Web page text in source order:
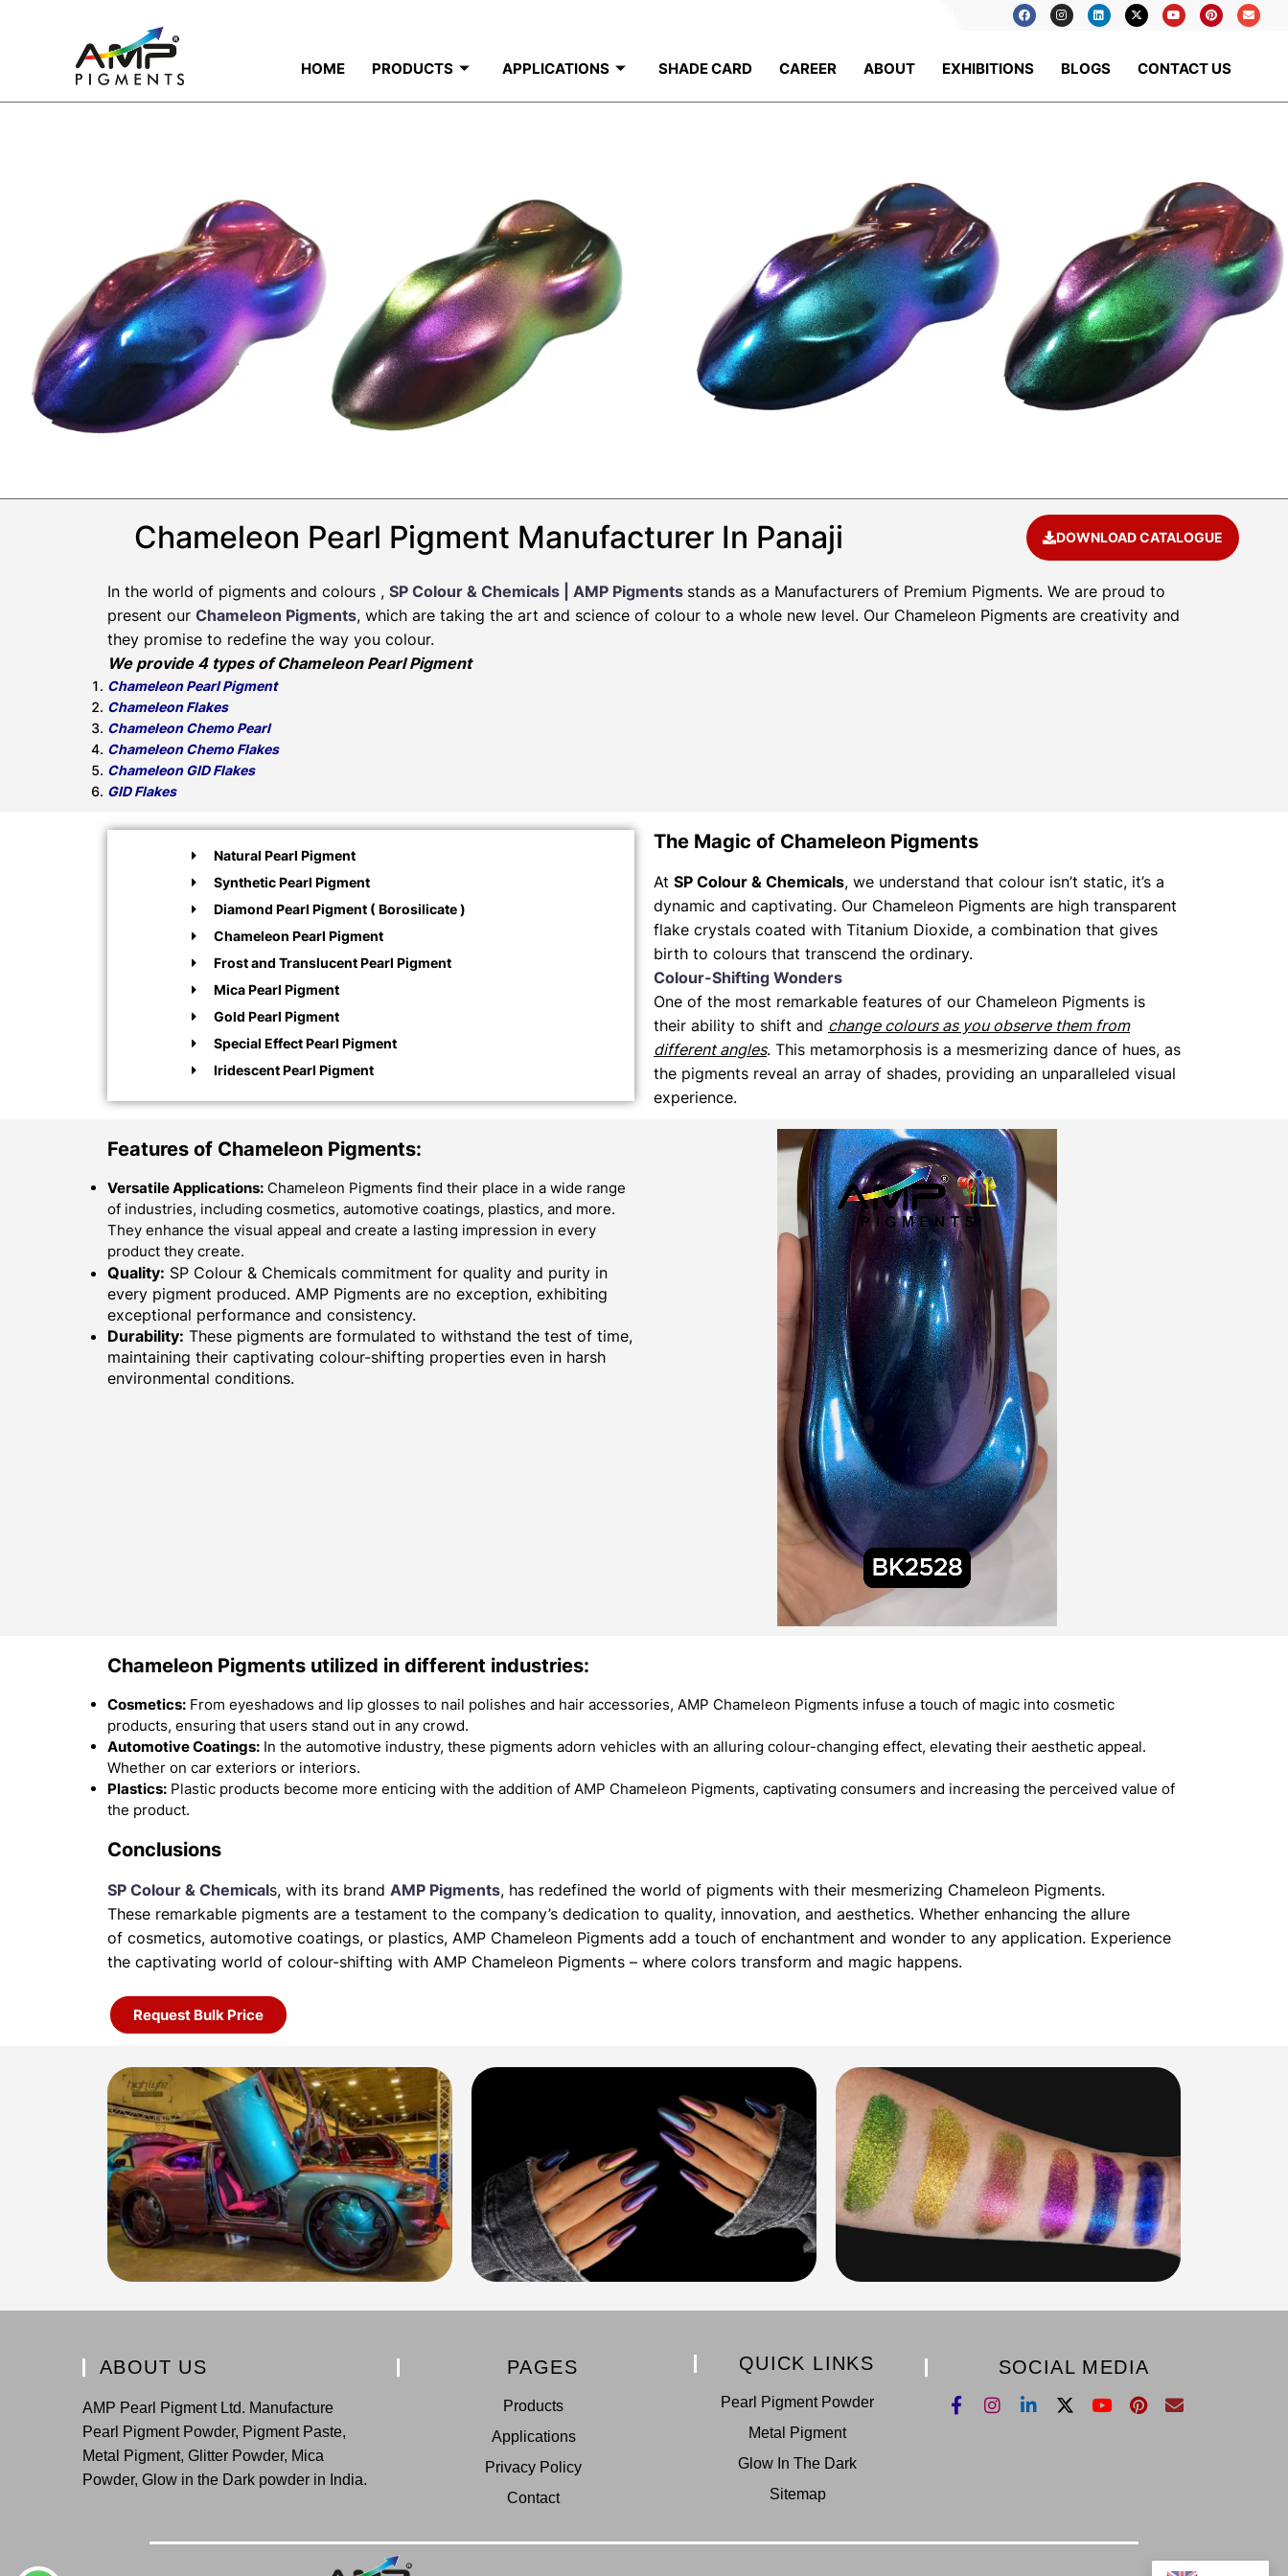
HOME PRODUCTS APPLICATIONS SHADE CARD CAREER ABOUT EXHIBITIONS BLOGS CONTACT US
Chameleon Pearl Pigment Manufacturer In Panaji DOWNLOAD CATALOGUE
In the world of pigments and colours , SP Colour & Chemicals | AMP Pigments stands as a Manufacturers of Premium Pigments. We are proud to
present our Chameleon Pigments, which are taking the art and science of colour to a whole new level. Our Chameleon Pigments are creativity and
they promise to redefine the way you colour.
We provide 4 types of Chameleon Pearl Pigment
Chameleon Pearl Pigment
Chameleon Flakes
Chameleon Chemo Pearl
Chameleon Chemo Flakes
Chameleon GID Flakes
GID Flakes
Natural Pearl Pigment
Synthetic Pearl Pigment
Diamond Pearl Pigment ( Borosilicate )
Chameleon Pearl Pigment
Frost and Translucent Pearl Pigment
Mica Pearl Pigment
Gold Pearl Pigment
Special Effect Pearl Pigment
Iridescent Pearl Pigment
The Magic of Chameleon Pigments
At SP Colour & Chemicals, we understand that colour isn’t static, it’s a
dynamic and captivating. Our Chameleon Pigments are high transparent
flake crystals coated with Titanium Dioxide, a combination that gives
birth to colours that transcend the ordinary.
Colour-Shifting Wonders
One of the most remarkable features of our Chameleon Pigments is
their ability to shift and change colours as you observe them from
different angles. This metamorphosis is a mesmerizing dance of hues, as
the pigments reveal an array of shades, providing an unparalleled visual
experience.
Features of Chameleon Pigments:
Versatile Applications: Chameleon Pigments find their place in a wide range
of industries, including cosmetics, automotive coatings, plastics, and more.
They enhance the visual appeal and create a lasting impression in every
product they create.
Quality: SP Colour & Chemicals commitment for quality and purity in
every pigment produced. AMP Pigments are no exception, exhibiting
exceptional performance and consistency.
Durability: These pigments are formulated to withstand the test of time,
maintaining their captivating colour-shifting properties even in harsh
environmental conditions.
Chameleon Pigments utilized in different industries:
Cosmetics: From eyeshadows and lip glosses to nail polishes and hair accessories, AMP Chameleon Pigments infuse a touch of magic into cosmetic
products, ensuring that users stand out in any crowd.
Automotive Coatings: In the automotive industry, these pigments adorn vehicles with an alluring colour-changing effect, elevating their aesthetic appeal.
Whether on car exteriors or interiors.
Plastics: Plastic products become more enticing with the addition of AMP Chameleon Pigments, captivating consumers and increasing the perceived value of
the product.
Conclusions
SP Colour & Chemicals, with its brand AMP Pigments, has redefined the world of pigments with their mesmerizing Chameleon Pigments.
These remarkable pigments are a testament to the company’s dedication to quality, innovation, and aesthetics. Whether enhancing the allure
of cosmetics, automotive coatings, or plastics, AMP Chameleon Pigments add a touch of enchantment and wonder to any application. Experience
the captivating world of colour-shifting with AMP Chameleon Pigments – where colors transform and magic happens.
Request Bulk Price
ABOUT US
AMP Pearl Pigment Ltd. Manufacture
Pearl Pigment Powder, Pigment Paste,
Metal Pigment, Glitter Powder, Mica
Powder, Glow in the Dark powder in India.
PAGES
Products
Applications
Privacy Policy
Contact
QUICK LINKS
Pearl Pigment Powder
Metal Pigment
Glow In The Dark
Sitemap
SOCIAL MEDIA